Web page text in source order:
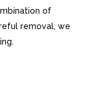
of
removal, we